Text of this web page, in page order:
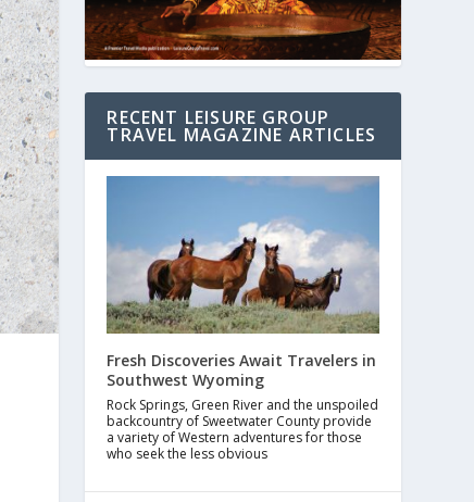
RECENT LEISURE GROUP
TRAVEL MAGAZINE ARTICLES
Fresh Discoveries Await Travelers in
Southwest Wyoming
Rock Springs, Green River and the unspoiled
backcountry of Sweetwater County provide
a variety of Western adventures for those
who seek the less obvious